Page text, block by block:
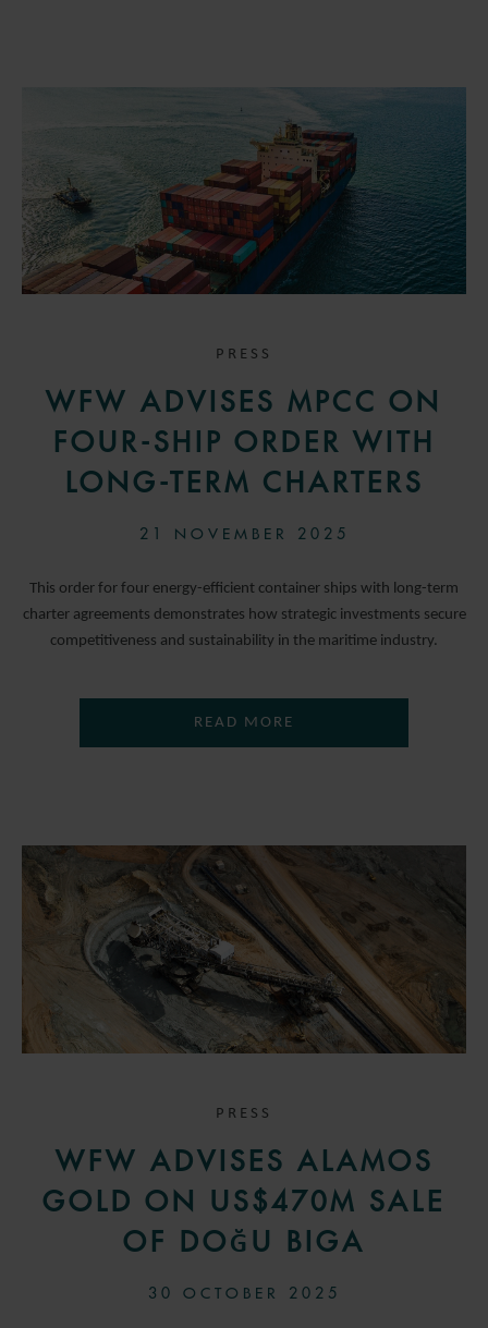
PRESS
WFW ADVISES MPCC ON
FOUR-SHIP ORDER WITH
LONG-TERM CHARTERS
21 NOVEMBER 2025
This order for four energy-efficient container ships with long-term
charter agreements demonstrates how strategic investments secure
competitiveness and sustainability in the maritime industry.
READ MORE
PRESS
WFW ADVISES ALAMOS
GOLD ON US$470M SALE
OF DOĞU BIGA
30 OCTOBER 2025